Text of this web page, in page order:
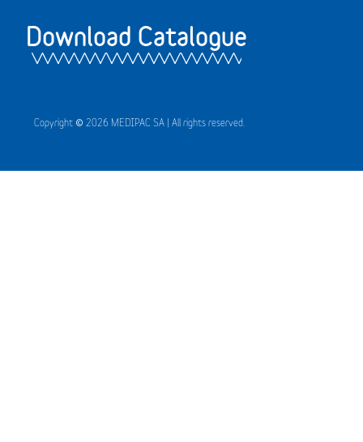
Download Catalogue
Copyright © 2026 MEDIPAC SA | All rights reserved.